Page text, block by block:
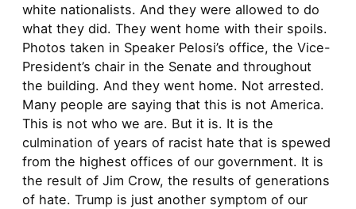
white nationalists. And they were allowed to do
what they did. They went home with their spoils.
Photos taken in Speaker Pelosi’s office, the Vice-
President’s chair in the Senate and throughout
the building. And they went home. Not arrested.
Many people are saying that this is not America.
This is not who we are. But it is. It is the
culmination of years of racist hate that is spewed
from the highest offices of our government. It is
the result of Jim Crow, the results of generations
of hate. Trump is just another symptom of our